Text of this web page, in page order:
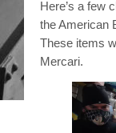
Here’s a few
the American
These items
Mercari.